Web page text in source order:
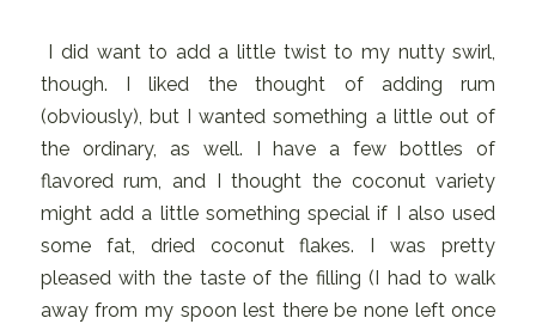
I did want to add a little twist to my nutty swirl,
though. I liked the thought of adding rum
(obviously), but I wanted something a little out of
the ordinary, as well. I have a few bottles of
flavored rum, and I thought the coconut variety
might add a little something special if I also used
some fat, dried coconut flakes. I was pretty
pleased with the taste of the filling (I had to walk
away from my spoon lest there be none left once